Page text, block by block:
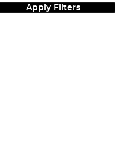
Apply Filters